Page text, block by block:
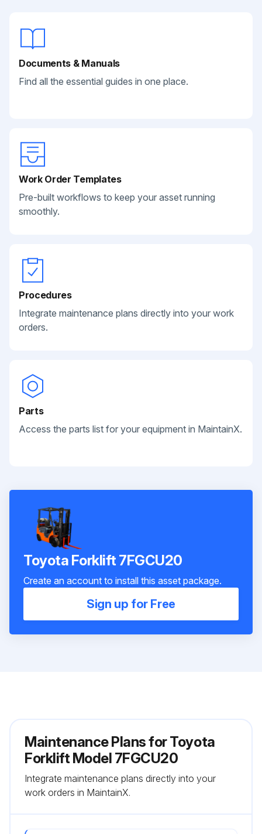
Documents & Manuals
Find all the essential guides in one place.
Work Order Templates
Pre-built workflows to keep your asset running
smoothly.
Procedures
Integrate maintenance plans directly into your work
orders.
Parts
Access the parts list for your equipment in MaintainX.
Toyota Forklift 7FGCU20
Create an account to install this asset package.
Sign up for Free
Maintenance Plans for Toyota
Forklift Model 7FGCU20
Integrate maintenance plans directly into your
work orders in MaintainX.